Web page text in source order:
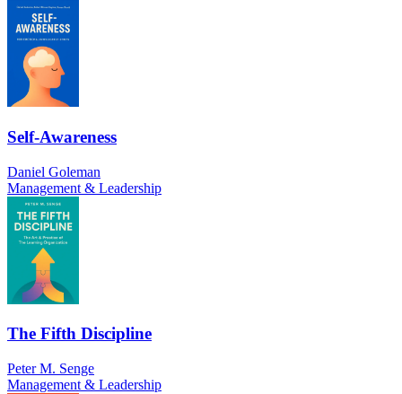
Self-Awareness
Daniel Goleman
Management & Leadership
The Fifth Discipline
Peter M. Senge
Management & Leadership